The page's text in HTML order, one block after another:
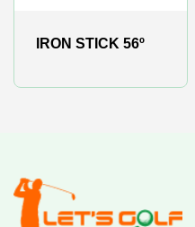
IRON STICK 56º